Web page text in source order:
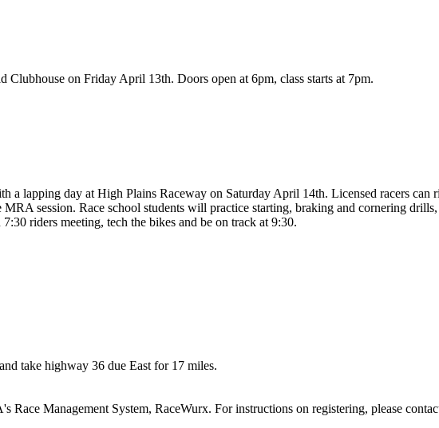
on Friday April 13th. Doors open at 6pm, class starts at 7pm.
lapping day at High Plains Raceway on Saturday April 14th. Licensed racers can
session. Race school students will practice starting, braking and cornering
riders meeting, tech the bikes and be on track at 9:30.
take highway 36 due East for 17 miles.
Race Management System, RaceWurx. For instructions on registering, please